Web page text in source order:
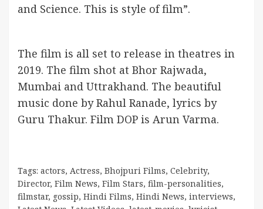
and Science. This is style of film”.
The film is all set to release in theatres in
2019. The film shot at Bhor Rajwada,
Mumbai and Uttrakhand. The beautiful
music done by Rahul Ranade, lyrics by
Guru Thakur. Film DOP is Arun Varma.
Tags: actors, Actress, Bhojpuri Films, Celebrity,
Director, Film News, Film Stars, film-personalities,
filmstar, gossip, Hindi Films, Hindi News, interviews,